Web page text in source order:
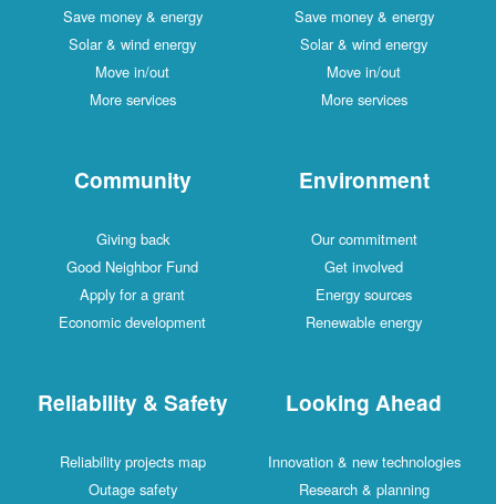
Save money & energy
Solar & wind energy
Move in/out
More services
Save money & energy
Solar & wind energy
Move in/out
More services
Community
Giving back
Good Neighbor Fund
Apply for a grant
Economic development
Environment
Our commitment
Get involved
Energy sources
Renewable energy
Reliability & Safety
Reliability projects map
Outage safety
Looking Ahead
Innovation & new technologies
Research & planning